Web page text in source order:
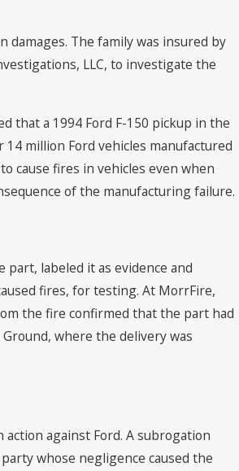
damages. The family was insured by
LLC, to investigate the
that a 1994 Ford F-150 pickup in the
14 million Ford vehicles manufactured
cause fires in vehicles even when
of the manufacturing failure.
labeled it as evidence and
fires, for testing. At MorrFire,
the fire confirmed that the part had
where the delivery was
against Ford. A subrogation
whose negligence caused the